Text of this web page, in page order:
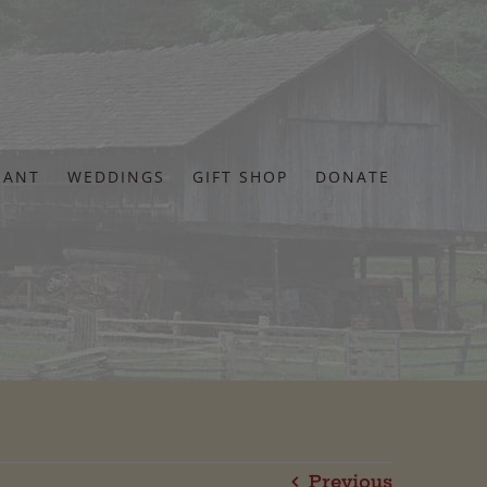
WEDDINGS GIFT SHOP DONATE
Previous